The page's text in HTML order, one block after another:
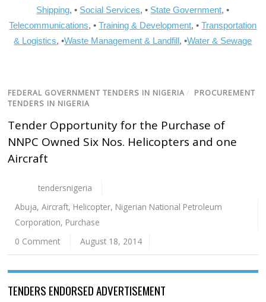
Shipping, • Social Services, • State Government, •
Telecommunications, •Training & Development, •Transportation
& Logistics, •Waste Management & Landfill, •Water & Sewage
FEDERAL GOVERNMENT TENDERS IN NIGERIA / PROCUREMENT
TENDERS IN NIGERIA
Tender Opportunity for the Purchase of
NNPC Owned Six Nos. Helicopters and one
Aircraft
tendersnigeria
Abuja,Aircraft, Helicopter, Nigerian National Petroleum
Corporation, Purchase
0 Comment
August 18, 2014
TENDERS ENDORSED ADVERTISEMENT